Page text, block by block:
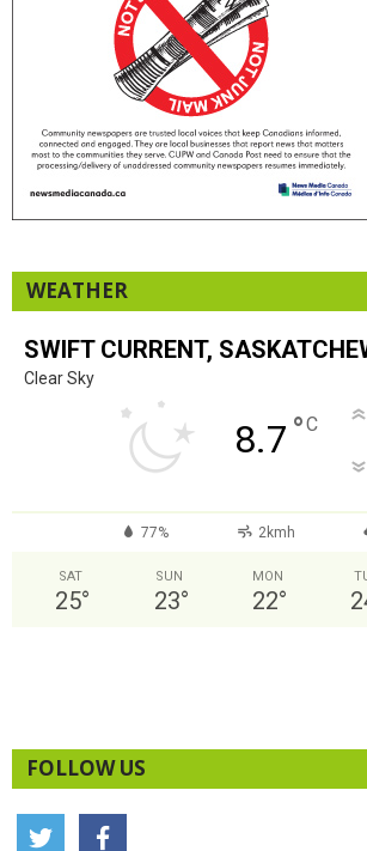
WEATHER
SWIFT CURRENT,
Clear Sky
8.7 °C
77% 2kmh
SAT
25°
SUN
23°
MON
22°
FOLLOW US